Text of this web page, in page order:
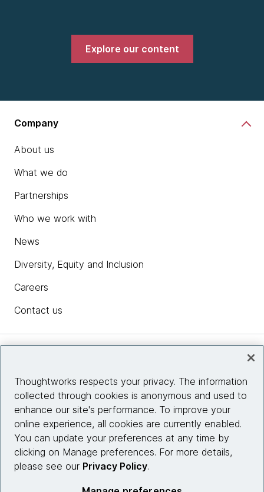
Explore our content
Company
About us
What we do
Partnerships
Who we work with
News
Diversity, Equity and Inclusion
Careers
Contact us
Site info
Connect with us
Thoughtworks respects your privacy. The information
collected through cookies is anonymous and used to
enhance our site's performance. To improve your
online experience, all cookies are currently enabled.
You can update your preferences at any time by
clicking on Manage preferences. For more details,
please see our Privacy Policy.